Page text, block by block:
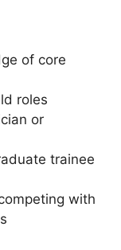
of core
roles
or
trainee
with